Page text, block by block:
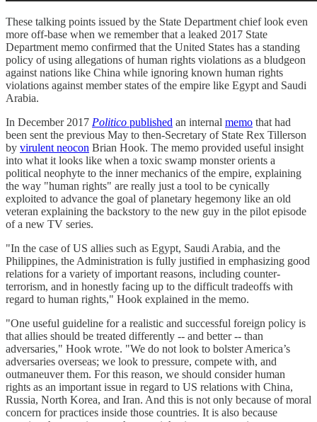
These talking points issued by the State Department chief look even
more off-base when we remember that a leaked 2017 State
Department memo confirmed that the United States has a standing
policy of using allegations of human rights violations as a bludgeon
against nations like China while ignoring known human rights
violations against member states of the empire like Egypt and Saudi
Arabia.
In December 2017 Politico published an internal memo that had
been sent the previous May to then-Secretary of State Rex Tillerson
by virulent neocon Brian Hook. The memo provided useful insight
into what it looks like when a toxic swamp monster orients a
political neophyte to the inner mechanics of the empire, explaining
the way "human rights" are really just a tool to be cynically
exploited to advance the goal of planetary hegemony like an old
veteran explaining the backstory to the new guy in the pilot episode
of a new TV series.
"In the case of US allies such as Egypt, Saudi Arabia, and the
Philippines, the Administration is fully justified in emphasizing good
relations for a variety of important reasons, including counter-
terrorism, and in honestly facing up to the difficult tradeoffs with
regard to human rights," Hook explained in the memo.
"One useful guideline for a realistic and successful foreign policy is
that allies should be treated differently -- and better -- than
adversaries," Hook wrote. "We do not look to bolster America’s
adversaries overseas; we look to pressure, compete with, and
outmaneuver them. For this reason, we should consider human
rights as an important issue in regard to US relations with China,
Russia, North Korea, and Iran. And this is not only because of moral
concern for practices inside those countries. It is also because